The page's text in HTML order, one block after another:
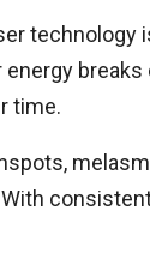
technology
time.